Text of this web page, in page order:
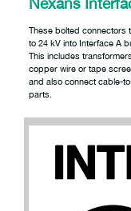
These bolted connectors
to 24 kV into Interface A
This includes
copper wire or tape
and also connect cable-
parts.